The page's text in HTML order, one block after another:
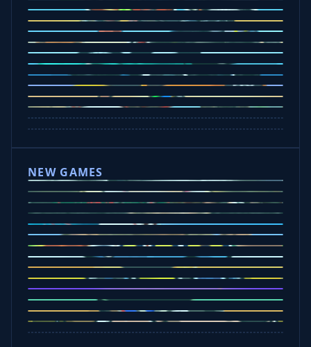
Ramp Xtreme
Moto X3M
Subway Moto
Drive Mad
Traffic Road
Bike Xtreme
Crafty Car
Mad Trails
Tap Drift
Wheelie Party
Hill Sprint
NEW GAMES
Drift Rush
Office Fury
Sorry Bob
Five Nights at Epsteins
Crazy Shark
Ice Baby Quest
Slap Champions
Animal Craft
Spin Blast
Car Chaos
Jelly Runner
Bounce Path
Cowboy Safari
Robber Run